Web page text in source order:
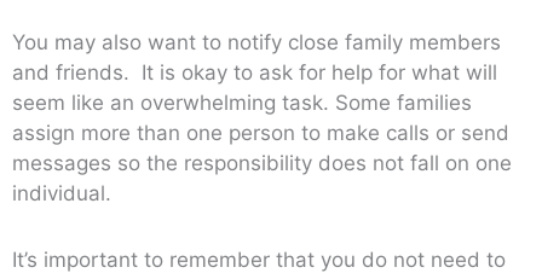
You may also want to notify close family members
and friends. It is okay to ask for help for what will
seem like an overwhelming task. Some families
assign more than one person to make calls or send
messages so the responsibility does not fall on one
individual.
It’s important to remember that you do not need to